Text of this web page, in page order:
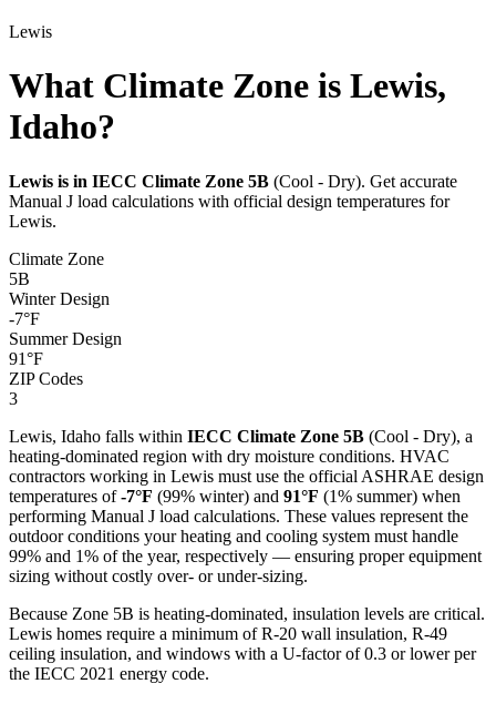
Lewis
What Climate Zone is Lewis,
Idaho?
Lewis is in IECC Climate Zone 5B (Cool - Dry). Get accurate
Manual J load calculations with official design temperatures for
Lewis.
Climate Zone
5B
Winter Design
-7°F
Summer Design
91°F
ZIP Codes
3
Lewis, Idaho falls within IECC Climate Zone 5B (Cool - Dry), a
heating-dominated region with dry moisture conditions. HVAC
contractors working in Lewis must use the official ASHRAE design
temperatures of-7°F (99% winter) and 91°F (1% summer) when
performing Manual J load calculations. These values represent the
outdoor conditions your heating and cooling system must handle
99% and 1% of the year, respectively — ensuring proper equipment
sizing without costly over- or under-sizing.
Because Zone 5B is heating-dominated, insulation levels are critical.
Lewis homes require a minimum of R-20 wall insulation, R-49
ceiling insulation, and windows with a U-factor of 0.3 or lower per
the IECC 2021 energy code.